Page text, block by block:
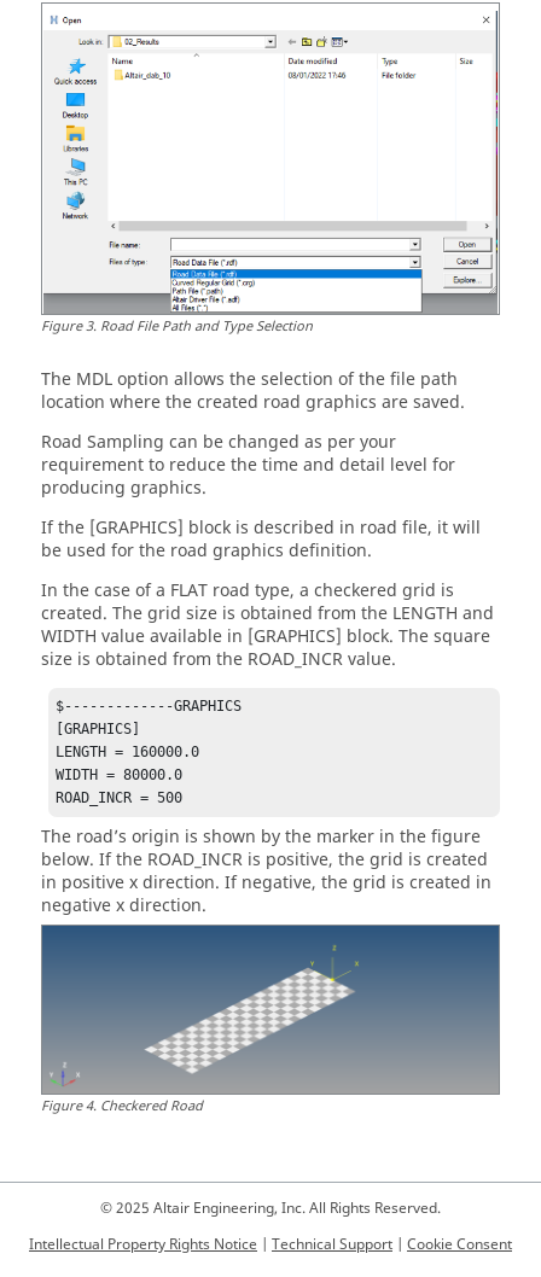
Figure3. Road File Path and Type Selection
The MDL option allows the selection of the file path
location where the created road graphics are saved.
Road Sampling can be changed as per your
requirement to reduce the time and detail level for
producing graphics.
If the [GRAPHICS] block is described in road file, it will
be used for the road graphics definition.
In the case of a FLAT road type, a checkered grid is
created. The grid size is obtained from the LENGTH and
WIDTH value available in [GRAPHICS] block. The square
size is obtained from the ROAD_INCR value.
$-------------GRAPHICS
[GRAPHICS]
LENGTH = 160000.0
WIDTH = 80000.0
ROAD_INCR = 500
The road’s origin is shown by the marker in the figure
below. If the ROAD_INCR is positive, the grid is created
in positive x direction. If negative, the grid is created in
negative x direction.
Figure4. Checkered Road
© 2025 Altair Engineering, Inc. All Rights Reserved.
Intellectual Property Rights Notice | Technical Support | Cookie Consent